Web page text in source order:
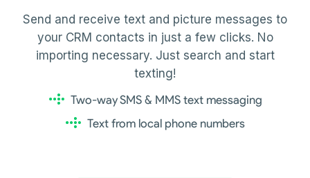
Send and receive text and picture messages to
your CRM contacts in just a few clicks. No
importing necessary. Just search and start
texting!
Two-way SMS & MMS text messaging
Text from local phone numbers